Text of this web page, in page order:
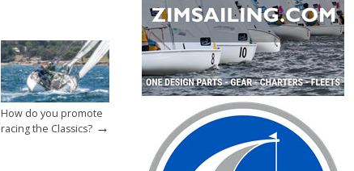
How do you promote
racing the Classics? →